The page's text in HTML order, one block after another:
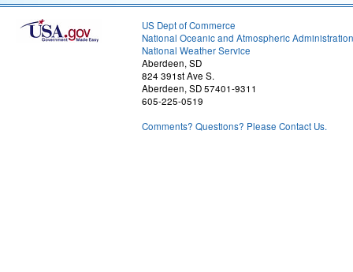
US Dept of Commerce
National Oceanic and Atmospheric Administration
National Weather Service
Aberdeen, SD
824 391st Ave S.
Aberdeen, SD 57401-9311
605-225-0519
Comments? Questions? Please Contact Us.